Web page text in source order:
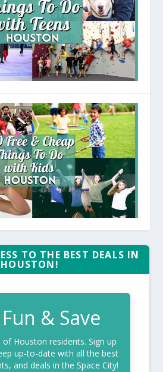
TO THE BEST DEALS IN
HOUSTON!
& Save
of Houston residents. Sign up
up-to-date with all the best
and deals in the Space City!